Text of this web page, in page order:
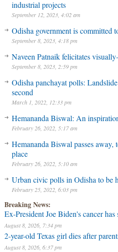
industrial projects
September 12, 2023, 4:02 am
Odisha government is committed
September 8, 2023, 4:18 pm
Naveen Patnaik felicitates
September 8, 2023, 2:59 pm
Odisha panchayat polls:
second
March 1, 2022, 12:33 pm
Hemananda Biswal: An
February 26, 2022, 5:17 am
Hemananda Biswal passes away,
place
February 26, 2022, 5:10 am
Urban civic polls in Odisha to be
February 25, 2022, 6:03 pm
Breaking News:
Ex-President Joe Biden's cancer
August 8, 2026, 7:34 pm
2-year-old Texas girl dies after
August 8, 2026, 6:37 pm